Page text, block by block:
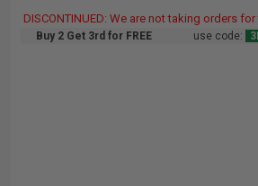
DISCONTINUED: We are not taking orders
Buy 2 Get 3rd for FREE use code: